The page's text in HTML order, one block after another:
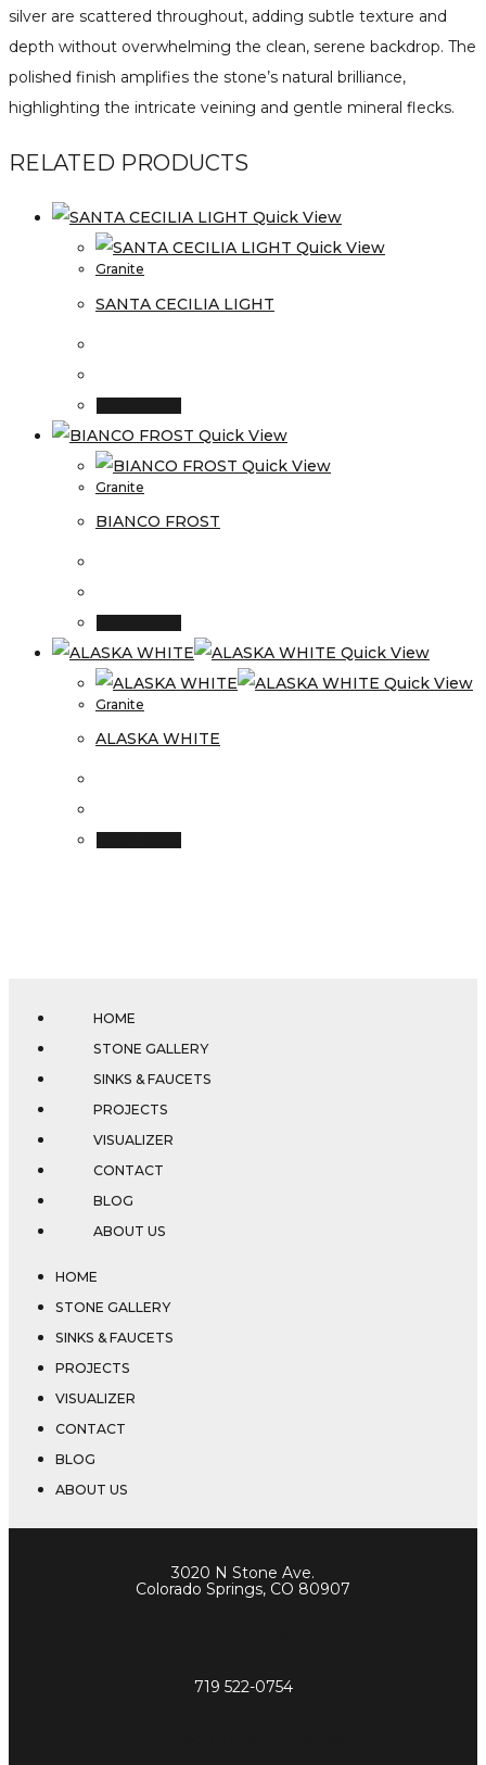
silver are scattered throughout, adding subtle texture and
depth without overwhelming the clean, serene backdrop. The
polished finish amplifies the stone’s natural brilliance,
highlighting the intricate veining and gentle mineral flecks.
RELATED PRODUCTS
Quick View
Quick View
Granite
SANTA CECILIA LIGHT
Quick View
Quick View
Granite
BIANCO FROST
Quick View
Quick View
Granite
ALASKA WHITE
HOME
STONE GALLERY
SINKS & FAUCETS
PROJECTS
VISUALIZER
CONTACT
BLOG
ABOUT US
HOME
STONE GALLERY
SINKS & FAUCETS
PROJECTS
VISUALIZER
CONTACT
BLOG
ABOUT US
3020 N Stone Ave.
Colorado Springs, CO 80907
719 522-0754